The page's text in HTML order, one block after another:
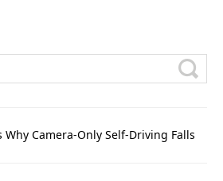
Why Camera-Only Self-Driving Falls